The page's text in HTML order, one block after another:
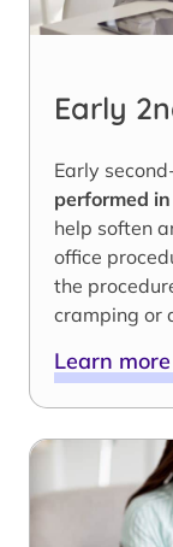
Early
Early
performed
help soften
office
the
cramping or
Learn more